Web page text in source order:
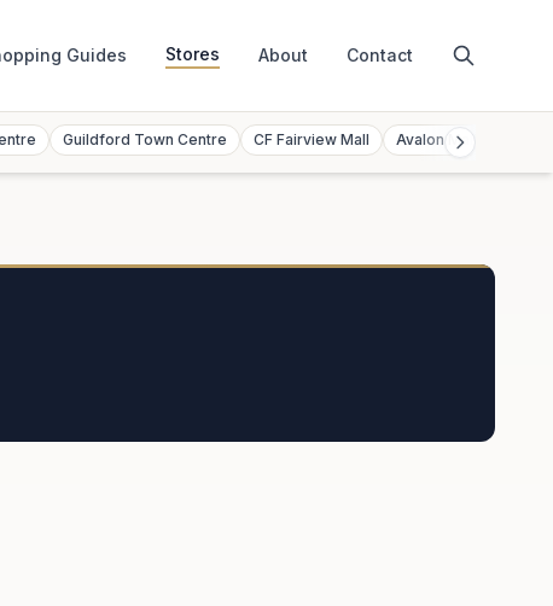
Guides Stores About Contact
Guildford Town Centre CF Fairview Mall Avalon Mall